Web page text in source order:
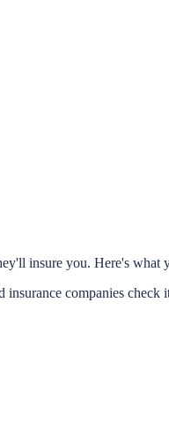
insure you. Here's what
insurance companies